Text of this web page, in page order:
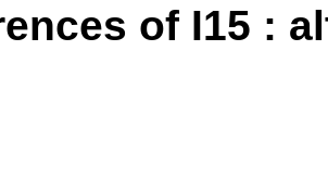
of I15 :